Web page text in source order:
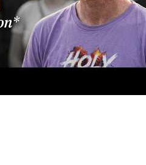
of love and support, to
this very challenging time but,
for you to consider a
Church to the Streets, to
given mandate.
led to. And, whether you
for Deborah, Steve